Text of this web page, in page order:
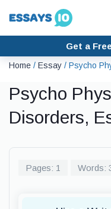
Get a
Home / Essay / Psycho
Psycho
Disorders,
Pages: 1 Words: